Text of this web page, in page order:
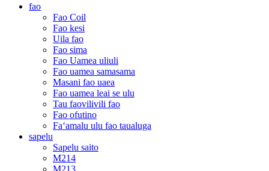
fao
Fao Coil
Fao kesi
Uila fao
Fao sima
Fao Uamea uliuli
Fao uamea samasama
Masani fao uaea
Fao uamea leai se ulu
Tau faovilivili fao
Fao ofutino
Faʻamalu ulu fao taualuga
sapelu
Sapelu saito
M214
M213